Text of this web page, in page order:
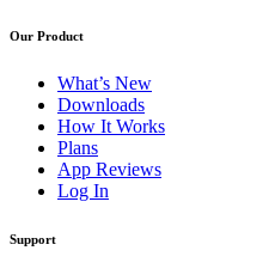
Our Product
What’s New
Downloads
How It Works
Plans
App Reviews
Log In
Support